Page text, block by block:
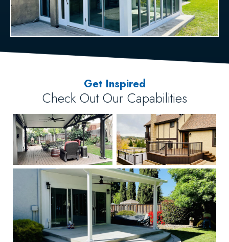
Get Inspired
Check Out Our Capabilities